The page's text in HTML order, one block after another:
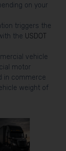
on your
triggers the
the USDOT
vehicle
motor
in commerce
weight of